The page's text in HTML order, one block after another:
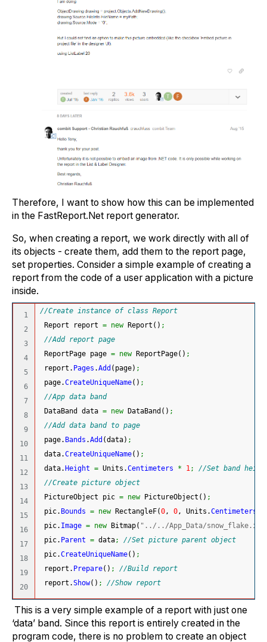
Therefore, I want to show how this can be implemented
in the FastReport.Net report generator.
So, when creating a report, we work directly with all of
its objects - create them, add them to the report page,
set properties. Consider a simple example of creating a
report from the code of a user application with a picture
inside.
1
2
3
4
5
6
7
8
9
10
11
12
13
14
15
16
17
18
19
//Create instance of class Report
Report report = new Report ( ) ;
//Add report page
ReportPage page = new ReportPage( ) ;
report. Pages .Add ( page) ;
page.CreateUniqueName( ) ;
//App data band
DataBand data = new DataBand ( ) ;
//Add data band to page
page. Bands .Add (data) ;
data.CreateUniqueName( ) ;
data. Height = Units.Centimeters * 1;
//Set band
//Create picture object
PictureObject pic = new PictureObject ( ) ;
pic. Bounds = new RectangleF(0, 0, Units.Centimeters
pic. Image = new Bitmap( "../../App_Data/
pic. Parent = data;
//Set picture parent object
pic.CreateUniqueName( ) ;
report. Prepare( ) ;
//Build report
report.Show( ) ; //Show report
This is a very simple example of a report with just one
‘data’ band. Since this report is entirely created in the
program code, there is no problem to create an object